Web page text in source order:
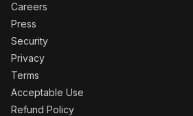
Careers
Press
Security
Privacy
Terms
Acceptable Use
Refund Policy